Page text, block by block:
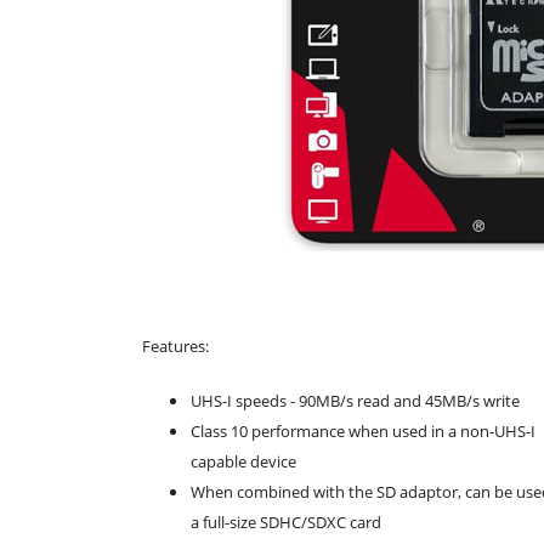
Features:
UHS-I speeds - 90MB/s read and 45MB/s write
Class 10 performance when used in a non-UHS-I
capable device
When combined with the SD adaptor, can be
a full-size SDHC/SDXC card